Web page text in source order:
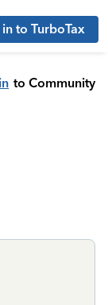
to TurboTax
to Community